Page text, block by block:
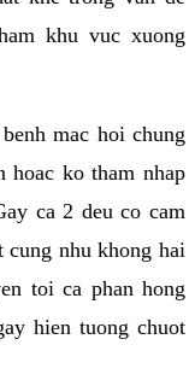
khu vuc xuong
mac hoi chung
hoac ko tham nhap
ca 2 deu co cam
cung nhu khong hai
toi ca phan hong
hien tuong chuot